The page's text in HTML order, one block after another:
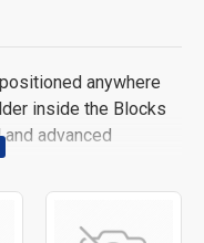
anywhere
inside the Blocks
advanced
module. This allows